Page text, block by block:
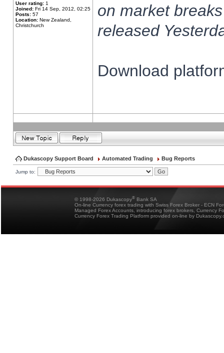
User rating: 1
Joined: Fri 14 Sep, 2012, 02:25
Posts: 57
Location: New Zealand,
Christchurch
on market
released
Download
Dukascopy Support Board Automated Trading Bug Reports
Jump to:
© 1998-2026 Dukascopy® Bank SA
On-line Currency forex trading with Swiss Forex Broker - ECN
Managed Forex Accounts, introducing forex brokers, Currency
Currency Forex Trading Platform provided on-line by